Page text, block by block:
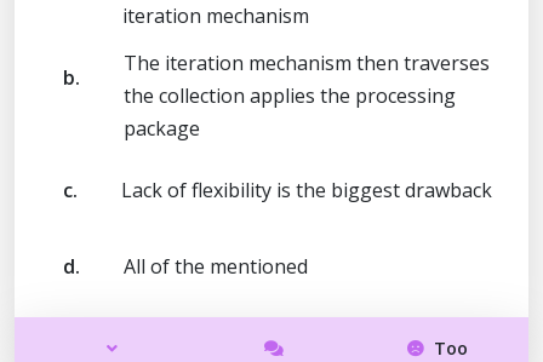
iteration mechanism
b.
The iteration mechanism then traverses
the collection applies the processing
package
c. Lack of flexibility is the biggest drawback
d. All of the mentioned
Too